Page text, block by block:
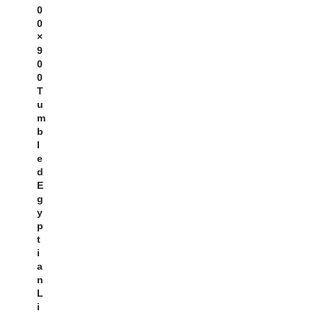
0
0
×
9
0
0
T
U
M
B
L
E
D
E
G
Y
P
T
I
A
N
L
I